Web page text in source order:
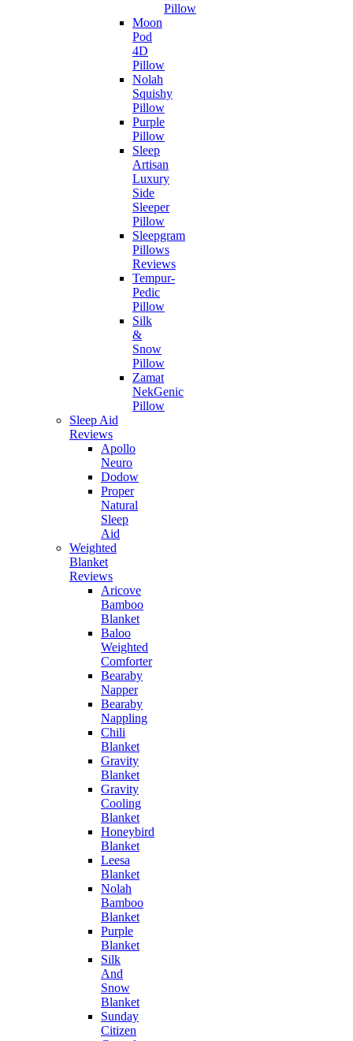
Pillow
Moon
Pod
4D
Pillow
Nolah
Squishy
Pillow
Purple
Pillow
Sleep
Artisan
Luxury
Side
Sleeper
Pillow
Sleepgram
Pillows
Reviews
Tempur-
Pedic
Pillow
Silk
&
Snow
Pillow
Zamat
NekGenic
Pillow
Sleep Aid
Reviews
Apollo
Neuro
Dodow
Proper
Natural
Sleep
Aid
Weighted
Blanket
Reviews
Aricove
Bamboo
Blanket
Baloo
Weighted
Comforter
Bearaby
Napper
Bearaby
Nappling
Chili
Blanket
Gravity
Blanket
Gravity
Cooling
Blanket
Honeybird
Blanket
Leesa
Blanket
Nolah
Bamboo
Blanket
Purple
Blanket
Silk
And
Snow
Blanket
Sunday
Citizen